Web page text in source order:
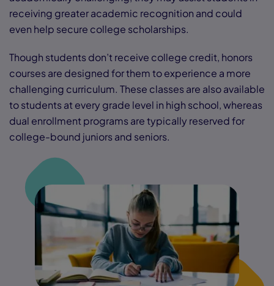
receiving greater academic recognition and could
even help secure college scholarships.
Though students don’t receive college credit, honors
courses are designed for them to experience a more
challenging curriculum. These classes are also available
to students at every grade level in high school, whereas
dual enrollment programs are typically reserved for
college-bound juniors and seniors.